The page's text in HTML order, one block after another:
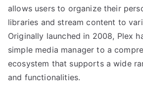
allows users to organize their
libraries and stream content to
Originally launched in 2008, Plex
simple media manager to a
ecosystem that supports a wide
and functionalities.